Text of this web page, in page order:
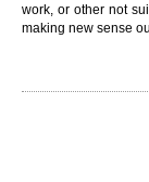
work, or other not
making new sense